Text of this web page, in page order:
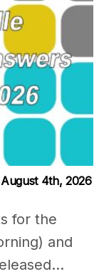
August 4th, 2026
for the
and